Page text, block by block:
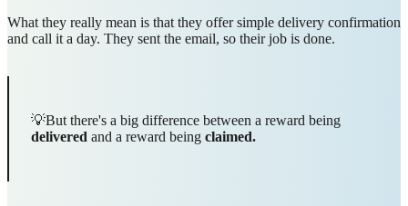
What they really mean is that they offer simple delivery confirmation
and call it a day. They sent the email, so their job is done.
💡But there's a big difference between a reward being
delivered and a reward being claimed.